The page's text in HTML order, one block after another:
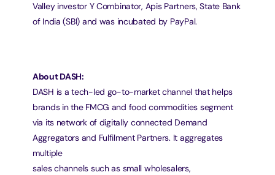
Valley investor Y Combinator, Apis Partners, State Bank
of India (SBI) and was incubated by PayPal.
About DASH:
DASH is a tech-led go-to-market channel that helps
brands in the FMCG and food commodities segment
via its network of digitally connected Demand
Aggregators and Fulfilment Partners. It aggregates
multiple
sales channels such as small wholesalers,